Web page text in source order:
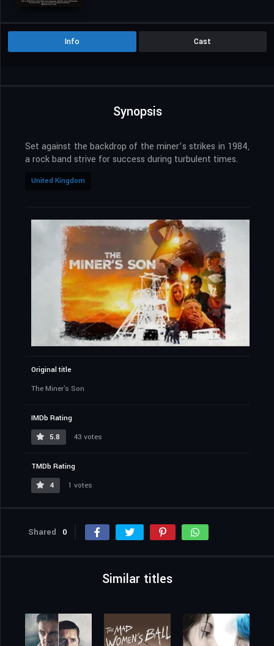
Info Cast
Synopsis
Set against the backdrop of the miner’s strikes in 1984,
a rock band strive for success during turbulent times.
United Kingdom
Original title
The Miner's Son
IMDb Rating
5.8
43 votes
TMDb Rating
4
1 votes
Shared 0
Similar titles